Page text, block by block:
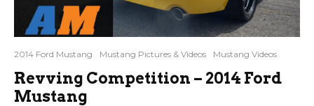
2014 Ford Mustang Mustang Pictures & Videos Mustang Videos
Revving Competition – 2014 Ford
Mustang